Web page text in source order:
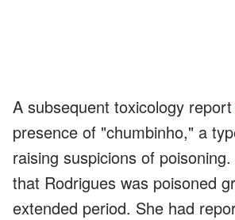
A subsequent toxicology report
presence of "chumbinho," a
raising suspicions of
that Rodrigues was poisoned
extended period. She had